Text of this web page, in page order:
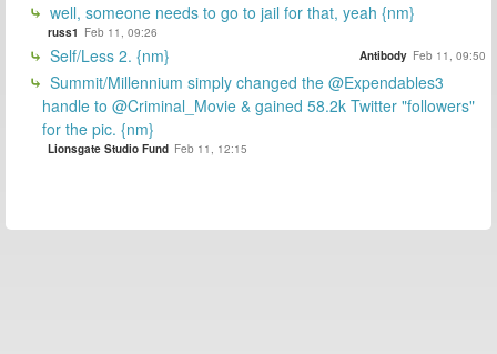
well, someone needs to go to jail for that, yeah {nm}
russ1 Feb 11, 09:26
Self/Less 2. {nm} Antibody Feb 11, 09:50
Summit/Millennium simply changed the @Expendables3
handle to @Criminal_Movie & gained 58.2k Twitter "followers"
for the pic. {nm}
Lionsgate Studio Fund Feb 11, 12:15